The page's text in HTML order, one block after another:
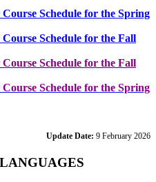
Course Schedule for the Spring
Course Schedule for the Fall
Course Schedule for the Fall
Course Schedule for the Spring
Update Date: 9 February 2026